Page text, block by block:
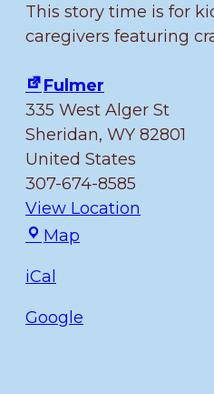
This story time is for
caregivers featuring
Fulmer
335 West Alger St
Sheridan, WY 82801
United States
307-674-8585
View Location
Map
iCal
Google